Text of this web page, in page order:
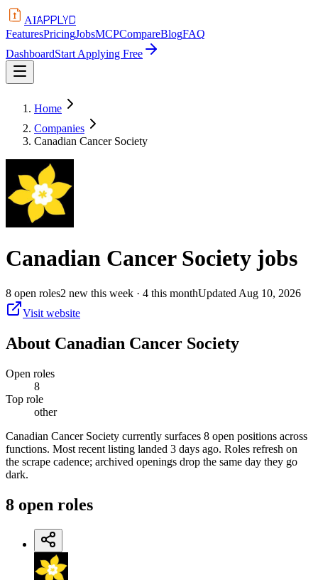
AIAPPLYD
FeaturesPricingJobsMCPCompareBlogFAQ
DashboardStart Applying Free
Home
Companies
Canadian Cancer Society
Canadian Cancer Society jobs
8 open roles2 new this week · 4 this monthUpdated Aug 10, 2026
Visit website
About Canadian Cancer Society
Open roles
8
Top role
other
Canadian Cancer Society currently surfaces 8 open positions across
functions. Most recent listing landed 3 days ago. Roles refresh on
the scrape cadence; archived openings drop the same day they go
dark.
8 open roles